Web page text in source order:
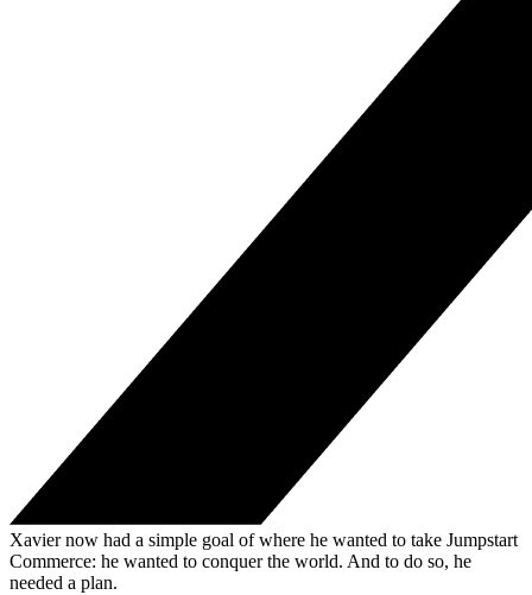
Xavier now had a simple goal of where he wanted to take Jumpstart
Commerce: he wanted to conquer the world. And to do so, he
needed a plan.